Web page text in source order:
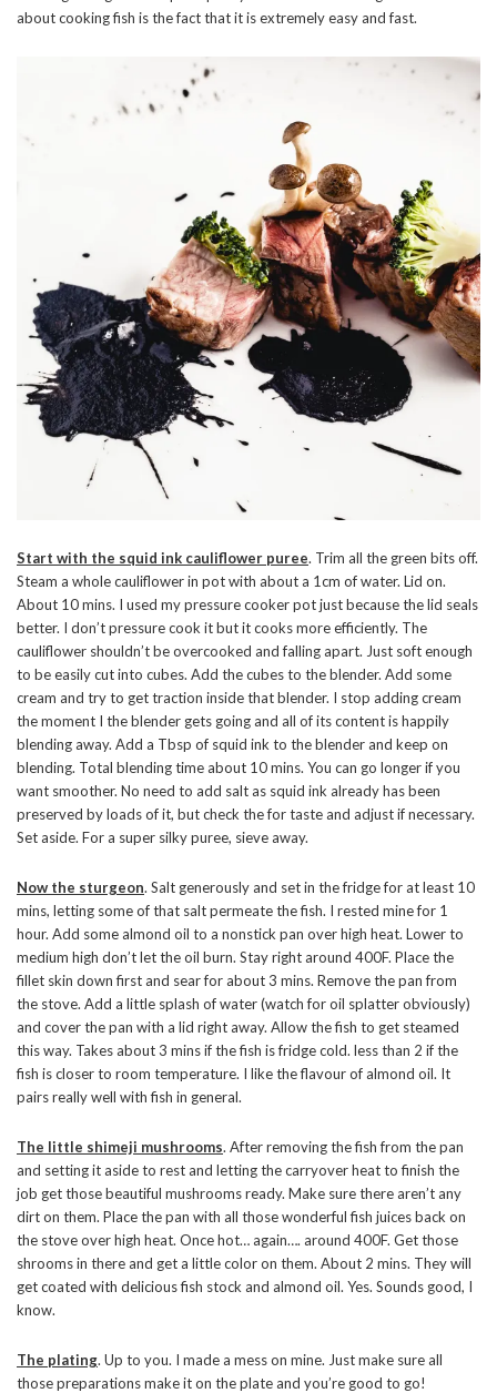
about cooking fish is the fact that it is extremely easy and fast.
Start with the squid ink cauliflower puree. Trim all the green bits off.
Steam a whole cauliflower in pot with about a 1cm of water. Lid on.
About 10 mins. I used my pressure cooker pot just because the lid seals
better. I don’t pressure cook it but it cooks more efficiently. The
cauliflower shouldn’t be overcooked and falling apart. Just soft enough
to be easily cut into cubes. Add the cubes to the blender. Add some
cream and try to get traction inside that blender. I stop adding cream
the moment I the blender gets going and all of its content is happily
blending away. Add a Tbsp of squid ink to the blender and keep on
blending. Total blending time about 10 mins. You can go longer if you
want smoother. No need to add salt as squid ink already has been
preserved by loads of it, but check the for taste and adjust if necessary.
Set aside. For a super silky puree, sieve away.
Now the sturgeon. Salt generously and set in the fridge for at least 10
mins, letting some of that salt permeate the fish. I rested mine for 1
hour. Add some almond oil to a nonstick pan over high heat. Lower to
medium high don’t let the oil burn. Stay right around 400F. Place the
fillet skin down first and sear for about 3 mins. Remove the pan from
the stove. Add a little splash of water (watch for oil splatter obviously)
and cover the pan with a lid right away. Allow the fish to get steamed
this way. Takes about 3 mins if the fish is fridge cold. less than 2 if the
fish is closer to room temperature. I like the flavour of almond oil. It
pairs really well with fish in general.
The little shimeji mushrooms. After removing the fish from the pan
and setting it aside to rest and letting the carryover heat to finish the
job get those beautiful mushrooms ready. Make sure there aren’t any
dirt on them. Place the pan with all those wonderful fish juices back on
the stove over high heat. Once hot… again…. around 400F. Get those
shrooms in there and get a little color on them. About 2 mins. They will
get coated with delicious fish stock and almond oil. Yes. Sounds good, I
know.
The plating. Up to you. I made a mess on mine. Just make sure all
those preparations make it on the plate and you’re good to go!